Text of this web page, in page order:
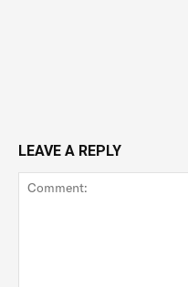
LEAVE A REPLY